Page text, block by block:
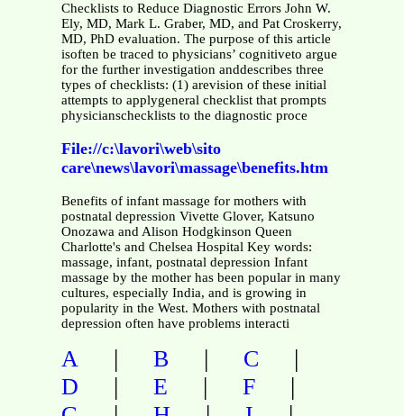
Checklists to Reduce Diagnostic Errors John W.
Ely, MD, Mark L. Graber, MD, and Pat Croskerry,
MD, PhD evaluation. The purpose of this article
isoften be traced to physicians’ cognitiveto argue
for the further investigation anddescribes three
types of checklists: (1) arevision of these initial
attempts to applygeneral checklist that prompts
physicianschecklists to the diagnostic proce
File://c:\lavori\web\sito
care\news\lavori\massage\benefits.htm
Benefits of infant massage for mothers with
postnatal depression Vivette Glover, Katsuno
Onozawa and Alison Hodgkinson Queen
Charlotte's and Chelsea Hospital Key words:
massage, infant, postnatal depression Infant
massage by the mother has been popular in many
cultures, especially India, and is growing in
popularity in the West. Mothers with postnatal
depression often have problems interacti
A | B | C |
D | E | F |